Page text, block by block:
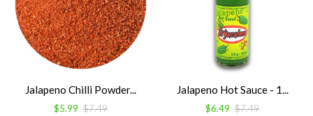
Jalapeno Chilli Powder...
$5.99 $7.49
Jalapeno Hot Sauce - 1...
$6.49 $7.49